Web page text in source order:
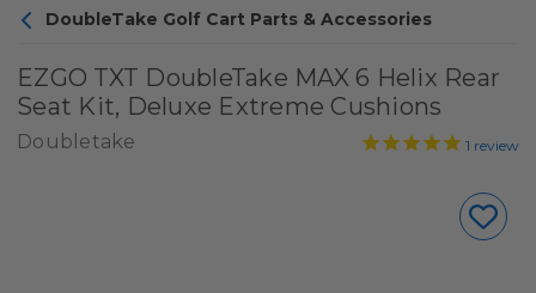
DoubleTake Golf Cart Parts & Accessories
EZGO TXT DoubleTake MAX 6 Helix Rear
Seat Kit, Deluxe Extreme Cushions
Doubletake 1 review